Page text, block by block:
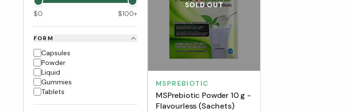
$0 $100+
FORM
Capsules
Powder
Liquid
Gummies
Tablets
SOLD OUT
MSPREBIOTIC
MSPrebiotic Powder 10 g -
Flavourless (Sachets)